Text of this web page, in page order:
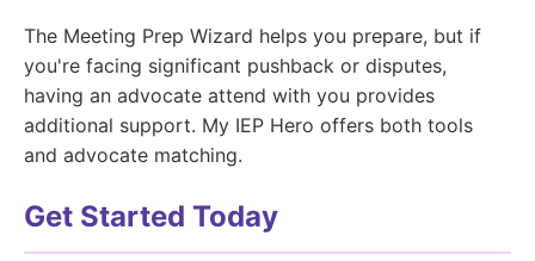
The Meeting Prep Wizard helps you prepare, but if
you're facing significant pushback or disputes,
having an advocate attend with you provides
additional support. My IEP Hero offers both tools
and advocate matching.
Get Started Today